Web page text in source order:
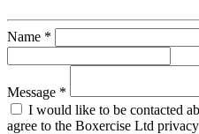
Name *
Message *
I would like to be contacted
agree to the Boxercise Ltd